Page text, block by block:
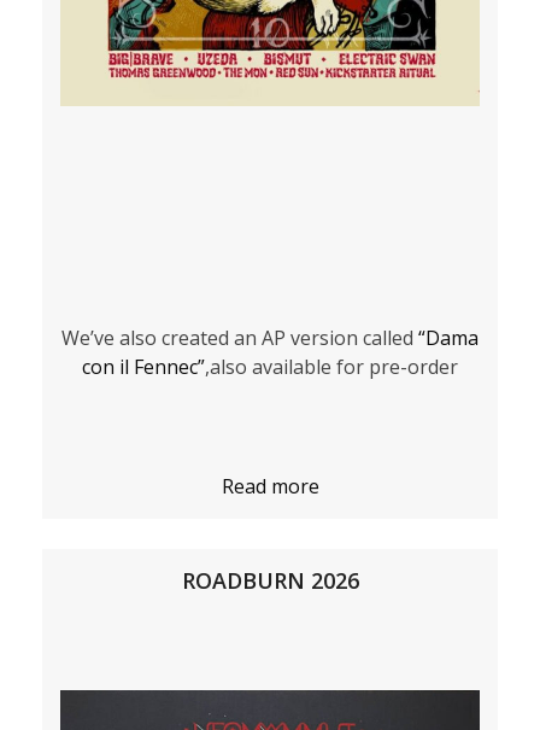
We’ve also created an AP version called “Dama
con il Fennec”,also available for pre-order
Read more
ROADBURN 2026